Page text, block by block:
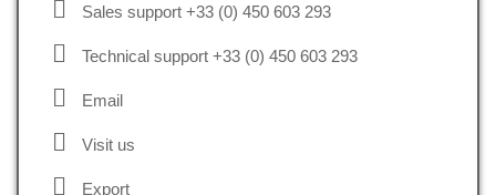
Sales support +33 (0) 450 603 293
Technical support +33 (0) 450 603 293
Email
Visit us
Export